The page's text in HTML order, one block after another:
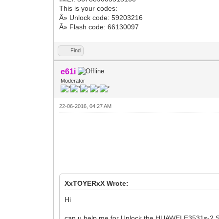
This is your codes:
Â» Unlock code: 59203216
Â» Flash code: 66130097
Find
e61i
Moderator
22-06-2016, 04:27 AM
XxTOYERxX Wrote:
Hi